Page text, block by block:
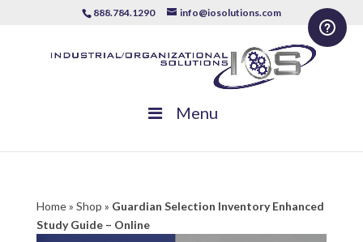
888.784.1290 info@iosolutions.com
Menu
Home» Shop » Guardian Selection Inventory Enhanced
Study Guide – Online